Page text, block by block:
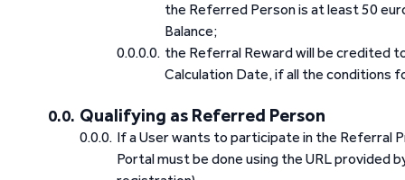
the Referred Person is at least 50
Balance;
the Referral Reward will be credited
Calculation Date, if all the conditions
Qualifying as Referred Person
If a User wants to participate in the Referral
Portal must be done using the URL provided